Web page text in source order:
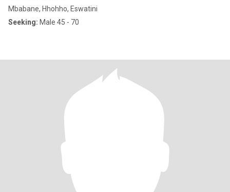
Mbabane, Hhohho, Eswatini
Seeking: Male 45 - 70